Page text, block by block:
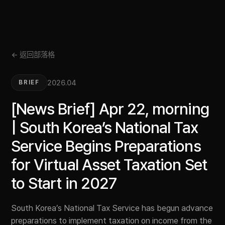
← 返回部落格
BRIEF 2026.04
[News Brief] Apr 22, morning
| South Korea’s National Tax
Service Begins Preparations
for Virtual Asset Taxation Set
to Start in 2027
South Korea’s National Tax Service has begun advance
preparations to implement taxation on income from the